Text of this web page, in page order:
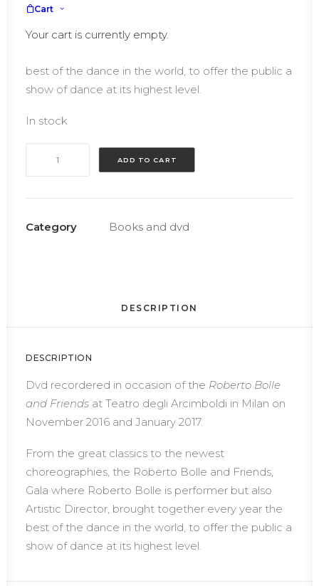
Cart
Your cart is currently empty.
choreographies, the Roberto Bolle and Friends,
Gala where Roberto Bolle is performer but also
best of the dance in the world, to offer the public a
show of dance at its highest level.
In stock
Friends
ADD TO CART
Category Books and dvd
DESCRIPTION
DESCRIPTION
Dvd recordered in occasion of the Roberto Bolle
and Friends at Teatro degli Arcimboldi in Milan on
November 2016 and January 2017.
From the great classics to the newest
choreographies, the Roberto Bolle and Friends,
Gala where Roberto Bolle is performer but also
Artistic Director, brought together every year the
best of the dance in the world, to offer the public a
show of dance at its highest level.